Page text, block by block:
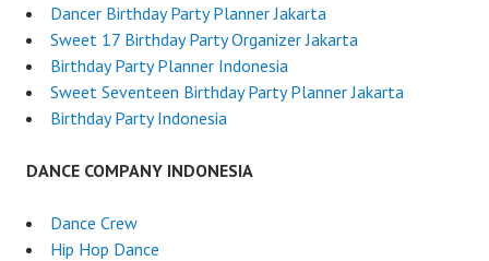
Dancer Birthday Party Planner Jakarta
Sweet 17 Birthday Party Organizer Jakarta
Birthday Party Planner Indonesia
Sweet Seventeen Birthday Party Planner Jakarta
Birthday Party Indonesia
DANCE COMPANY INDONESIA
Dance Crew
Hip Hop Dance